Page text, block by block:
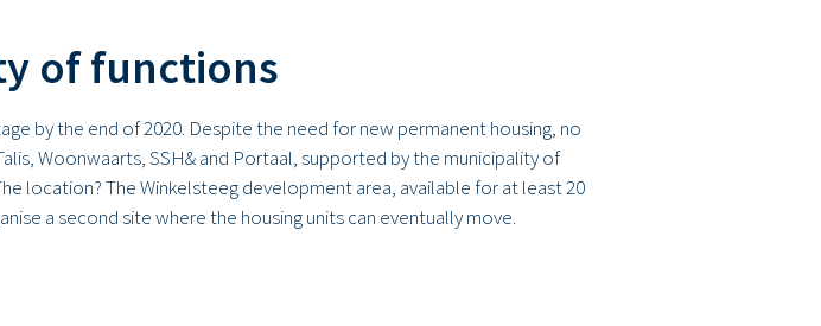
of functions
by the end of 2020. Despite the need for new permanent housing, no
Woonwaarts, SSH& and Portaal, supported by the municipality of
location? The Winkelsteeg development area, available for at least 20
a second site where the housing units can eventually move.